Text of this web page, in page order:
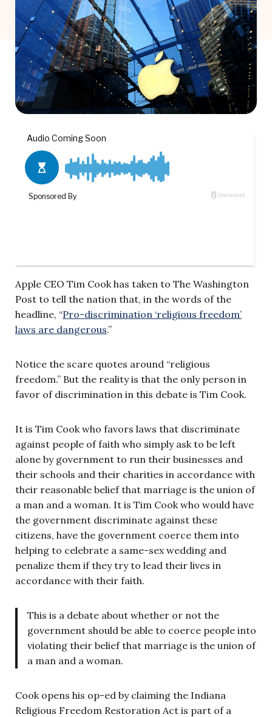
Apple CEO Tim Cook has taken to The Washington
Post to tell the nation that, in the words of the
headline, “Pro-discrimination ‘religious freedom’
laws are dangerous.”
Notice the scare quotes around “religious
freedom.” But the reality is that the only person in
favor of discrimination in this debate is Tim Cook.
It is Tim Cook who favors laws that discriminate
against people of faith who simply ask to be left
alone by government to run their businesses and
their schools and their charities in accordance with
their reasonable belief that marriage is the union of
a man and a woman. It is Tim Cook who would have
the government discriminate against these
citizens, have the government coerce them into
helping to celebrate a same-sex wedding and
penalize them if they try to lead their lives in
accordance with their faith.
This is a debate about whether or not the
government should be able to coerce people into
violating their belief that marriage is the union of
a man and a woman.
Cook opens his op-ed by claiming the Indiana
Religious Freedom Restoration Act is part of a